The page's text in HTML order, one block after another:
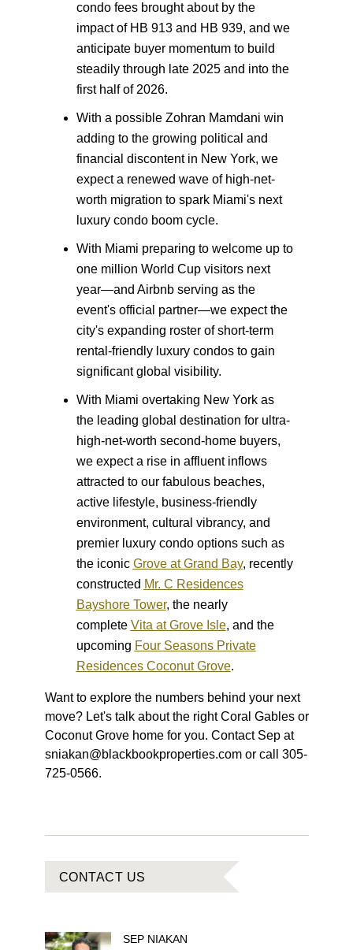
condo fees brought about by the
impact of HB 913 and HB 939, and we
anticipate buyer momentum to build
steadily through late 2025 and into the
first half of 2026.
With a possible Zohran Mamdani win
adding to the growing political and
financial discontent in New York, we
expect a renewed wave of high-net-
worth migration to spark Miami's next
luxury condo boom cycle.
With Miami preparing to welcome up to
one million World Cup visitors next
year—and Airbnb serving as the
event's official partner—we expect the
city's expanding roster of short-term
rental-friendly luxury condos to gain
significant global visibility.
With Miami overtaking New York as
the leading global destination for ultra-
high-net-worth second-home buyers,
we expect a rise in affluent inflows
attracted to our fabulous beaches,
active lifestyle, business-friendly
environment, cultural vibrancy, and
premier luxury condo options such as
the iconic Grove at Grand Bay, recently
constructed Mr. C Residences
Bayshore Tower, the nearly
complete Vita at Grove Isle, and the
upcoming Four Seasons Private
Residences Coconut Grove.
Want to explore the numbers behind your next
move? Let's talk about the right Coral Gables or
Coconut Grove home for you. Contact Sep at
sniakan@blackbookproperties.com or call 305-
725-0566.
CONTACT US
SEP NIAKAN